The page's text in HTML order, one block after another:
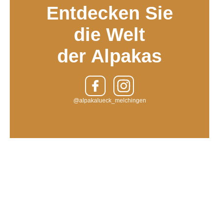
Entdecken Sie
die Welt
der Alpakas
@alpakalueck_melchingen